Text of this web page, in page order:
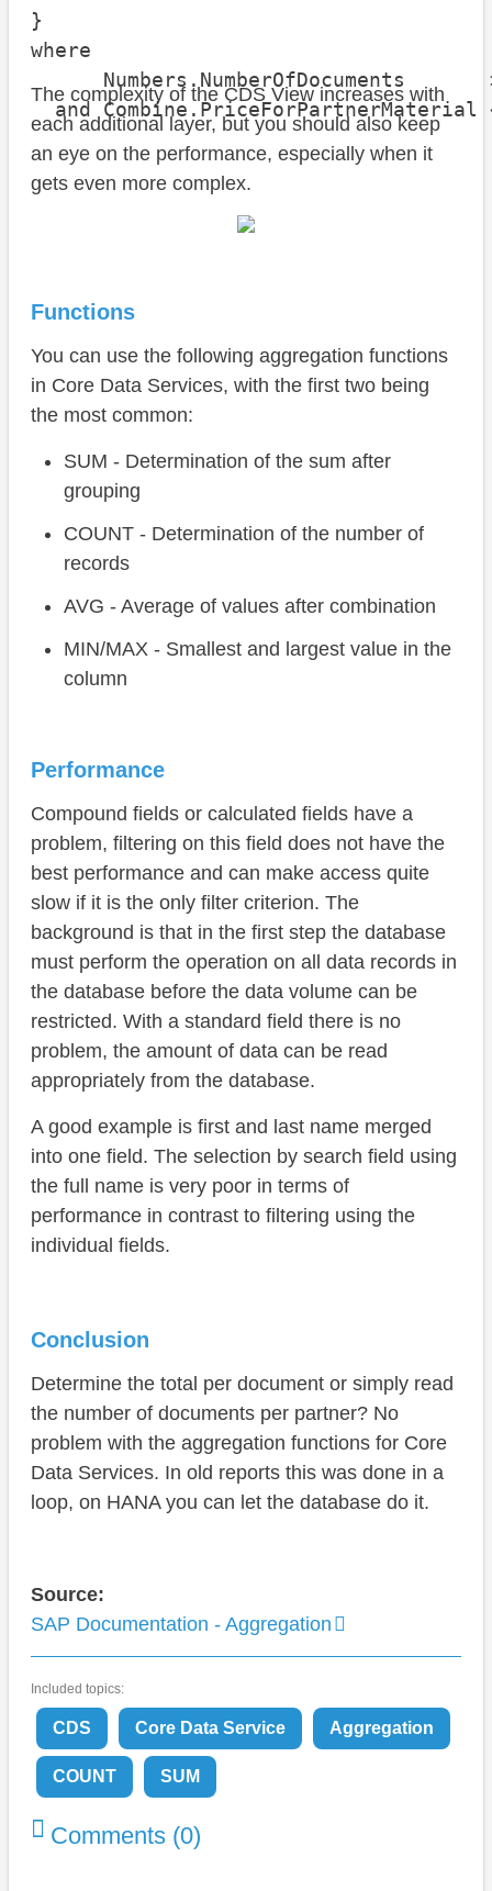
}
where
Numbers.NumberOfDocuments
and Combine.PriceForPartnerMaterial
The complexity of the CDS View increases with
each additional layer, but you should also keep
an eye on the performance, especially when it
gets even more complex.
Functions
You can use the following aggregation functions
in Core Data Services, with the first two being
the most common:
SUM - Determination of the sum after
grouping
COUNT - Determination of the number of
records
AVG - Average of values after combination
MIN/MAX - Smallest and largest value in the
column
Performance
Compound fields or calculated fields have a
problem, filtering on this field does not have the
best performance and can make access quite
slow if it is the only filter criterion. The
background is that in the first step the database
must perform the operation on all data records in
the database before the data volume can be
restricted. With a standard field there is no
problem, the amount of data can be read
appropriately from the database.
A good example is first and last name merged
into one field. The selection by search field using
the full name is very poor in terms of
performance in contrast to filtering using the
individual fields.
Conclusion
Determine the total per document or simply read
the number of documents per partner? No
problem with the aggregation functions for Core
Data Services. In old reports this was done in a
loop, on HANA you can let the database do it.
Source:
SAP Documentation - Aggregation
Included topics:
CDS Core Data Service Aggregation
COUNT SUM
Comments (0)